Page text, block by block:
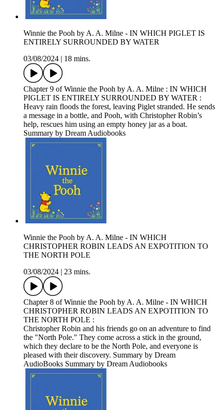
Winnie the Pooh by A. A. Milne - IN WHICH PIGLET IS
ENTIRELY SURROUNDED BY WATER
03/08/2024
18 mins.
Chapter 9 of Winnie the Pooh by A. A. Milne : IN WHICH
PIGLET IS ENTIRELY SURROUNDED BY WATER :
Heavy rain floods the forest, leaving Piglet stranded. He sends
a message in a bottle, and Pooh, with Christopher Robin’s
help, rescues him using an empty honey jar as a boat.
Summary by Dream Audiobooks
Winnie the Pooh by A. A. Milne - IN WHICH
CHRISTOPHER ROBIN LEADS AN EXPOTITION TO
THE NORTH POLE
03/08/2024
23 mins.
Chapter 8 of Winnie the Pooh by A. A. Milne - IN WHICH
CHRISTOPHER ROBIN LEADS AN EXPOTITION TO
THE NORTH POLE :
Christopher Robin and his friends go on an adventure to find
the "North Pole." They come across a stick in the ground,
which they declare to be the North Pole, and everyone is
pleased with their discovery. Summary by Dream
AudioBooks Summary by Dream Audiobooks